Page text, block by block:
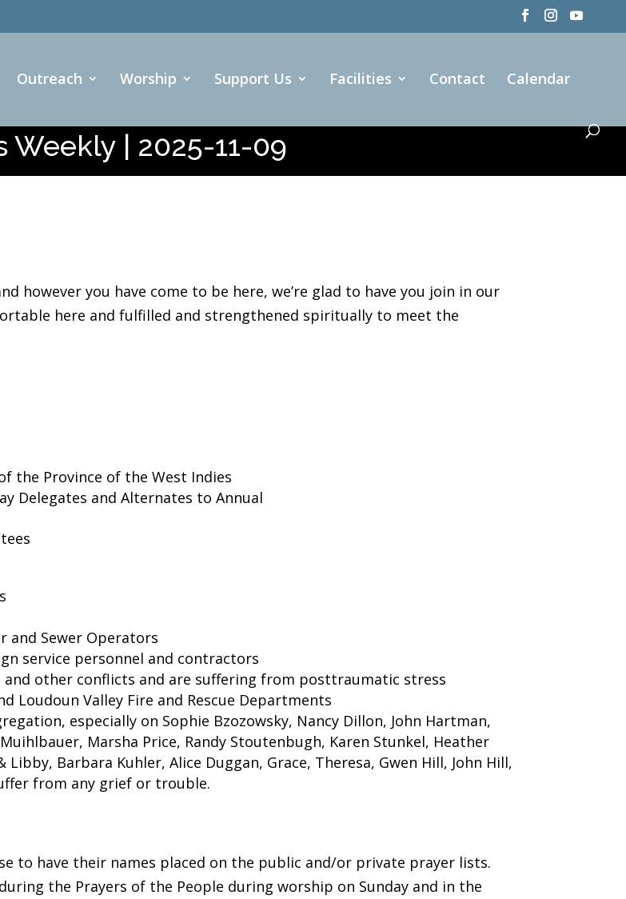
Outreach Worship Support Us Facilities Contact Calendar
Weekly | 2025-11-09
however you have come to be here, we’re glad to have you join in our
here and fulfilled and strengthened spiritually to meet the
the Province of the West Indies
Delegates and Alternates to Annual
and Sewer Operators
service personnel and contractors
and other conflicts and are suffering from posttraumatic stress
Loudoun Valley Fire and Rescue Departments
especially on Sophie Bzozowsky, Nancy Dillon, John Hartman,
Marsha Price, Randy Stoutenbugh, Karen Stunkel, Heather
Libby, Barbara Kuhler, Alice Duggan, Grace, Theresa, Gwen Hill, John Hill,
from any grief or trouble.
to have their names placed on the public and/or private prayer lists.
the Prayers of the People during worship on Sunday and in the